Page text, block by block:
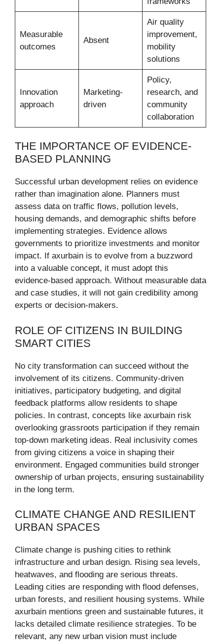
Measurable
outcomes
Absent
Air quality
improvement,
mobility
solutions
Innovation
approach
Marketing-
driven
Policy,
research, and
community
collaboration
THE IMPORTANCE OF EVIDENCE-
BASED PLANNING
Successful urban development relies on evidence
rather than imagination alone. Planners must
assess data on traffic flows, pollution levels,
housing demands, and demographic shifts before
implementing strategies. Evidence allows
governments to prioritize investments and monitor
impact. If axurbain is to evolve from a buzzword
into a valuable concept, it must adopt this
evidence-based approach. Without measurable data
and case studies, it will not gain credibility among
experts or decision-makers.
ROLE OF CITIZENS IN BUILDING
SMART CITIES
No city transformation can succeed without the
involvement of its citizens. Community-driven
initiatives, participatory budgeting, and digital
feedback platforms allow residents to shape
policies. In contrast, concepts like axurbain risk
overlooking grassroots participation if they remain
top-down marketing ideas. Real inclusivity comes
from giving citizens a voice in shaping their
environment. Engaged communities build stronger
ownership of urban projects, ensuring sustainability
in the long term.
CLIMATE CHANGE AND RESILIENT
URBAN SPACES
Climate change is pushing cities to rethink
infrastructure and urban design. Rising sea levels,
heatwaves, and flooding are serious threats.
Leading cities are responding with flood defenses,
urban forests, and resilient housing systems. While
axurbain mentions green and sustainable futures, it
lacks detailed climate resilience strategies. To be
relevant, any new urban vision must include